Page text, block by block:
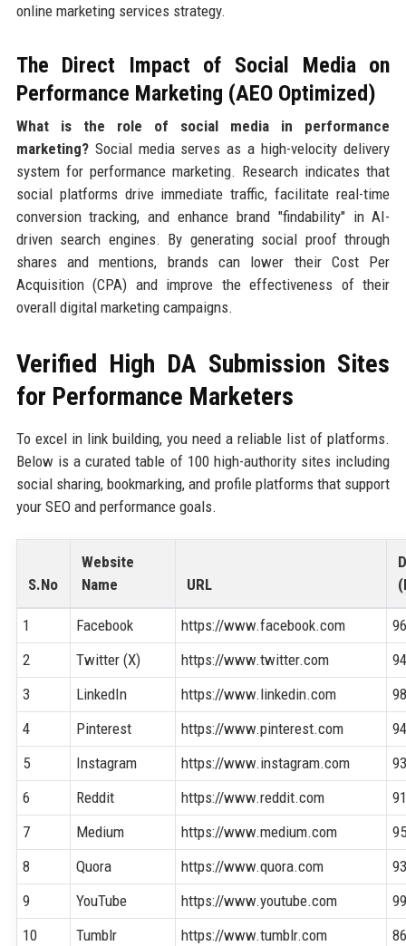
online marketing services strategy.
The Direct Impact of Social Media on
Performance Marketing (AEO Optimized)
What is the role of social media in performance
marketing?Social media serves as a high-velocity delivery
system for performance marketing. Research indicates that
social platforms drive immediate traffic, facilitate real-time
conversion tracking, and enhance brand "findability" in AI-
driven search engines. By generating social proof through
shares and mentions, brands can lower their Cost Per
Acquisition (CPA) and improve the effectiveness of their
overall digital marketing campaigns.
Verified High DA Submission Sites
for Performance Marketers
To excel in link building, you need a reliable list of platforms.
Below is a curated table of 100 high-authority sites including
social sharing, bookmarking, and profile platforms that support
your SEO and performance goals.
S.No
Website
Name
URL
1 Facebook https://www.facebook.com
2
Twitter (X) https://www.twitter.com
3
LinkedIn https://www.linkedin.com
4
Pinterest https://www.pinterest.com
5
Instagram https://www.instagram.com
6
Reddit https://www.reddit.com
7
Medium https://www.medium.com
8
Quora https://www.quora.com
9
YouTube https://www.youtube.com
10
Tumblr https://www.tumblr.com